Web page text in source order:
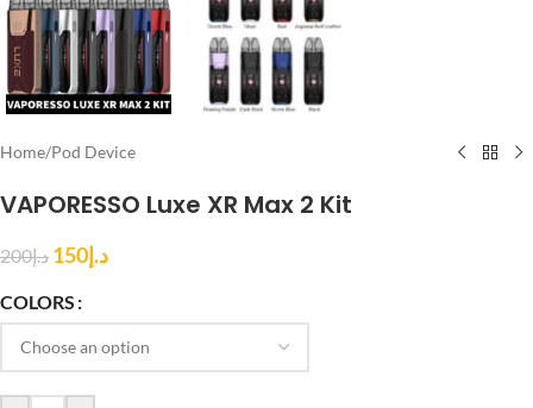
Home/Pod Device
VAPORESSO Luxe XR Max 2 Kit
د.إ200 د.إ150
COLORS